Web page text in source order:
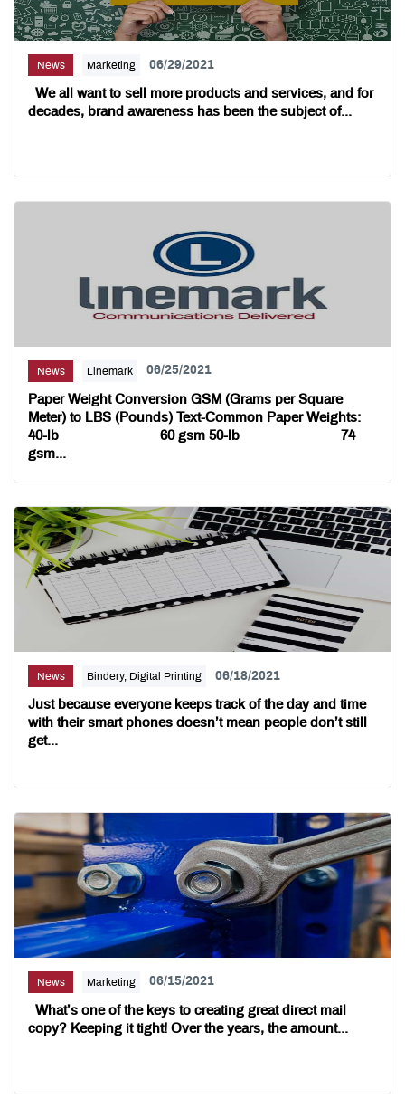
News Marketing 06/29/2021
We all want to sell more products and services, and for
decades, brand awareness has been the subject of...
News Linemark 06/25/2021
Paper Weight Conversion GSM (Grams per Square
Meter) to LBS (Pounds) Text-Common Paper Weights:
40-lb 60 gsm 50-lb 74
gsm...
News Bindery, Digital Printing 06/18/2021
Just because everyone keeps track of the day and time
with their smart phones doesn’t mean people don’t still
get...
News Marketing 06/15/2021
What’s one of the keys to creating great direct mail
copy? Keeping it tight! Over the years, the amount...